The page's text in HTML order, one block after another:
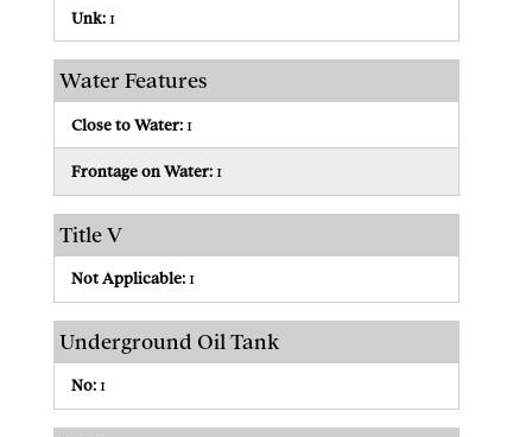
Unk:1
Water Features
Close to Water:1
Frontage on Water:1
Title V
Not Applicable:1
Underground Oil Tank
No:1